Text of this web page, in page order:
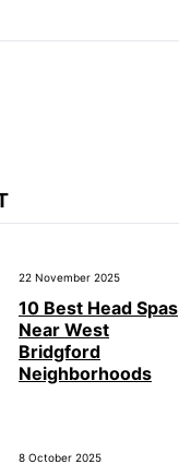
22 November 2025
10 Best Head Spas
Near West
Bridgford
Neighborhoods
8 October 2025